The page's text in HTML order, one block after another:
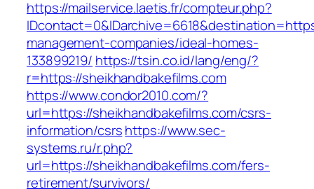
https://mailservice.laetis.fr/compteur.php?
management-companies/ideal-homes-
133899219/ https://tsin.co.id/lang/eng/?
r=https://sheikhandbakefilms.com
https://www.condor2010.com/?
url=https://sheikhandbakefilms.com/csrs-
information/csrshttps://www.sec-
systems.ru/r.php?
url=https://sheikhandbakefilms.com/fers-
retirement/survivors/